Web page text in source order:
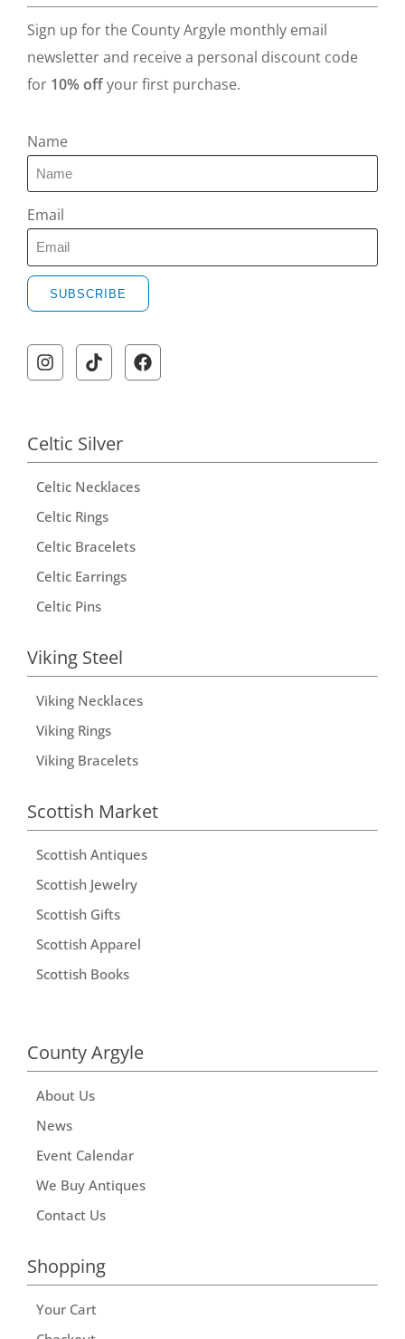
Sign up for the County Argyle monthly email
newsletter and receive a personal discount code
for 10% offyour first purchase.
Name
Email
SUBSCRIBE
Celtic Silver
Celtic Necklaces
Celtic Rings
Celtic Bracelets
Celtic Earrings
Celtic Pins
Viking Steel
Viking Necklaces
Viking Rings
Viking Bracelets
Scottish Market
Scottish Antiques
Scottish Jewelry
Scottish Gifts
Scottish Apparel
Scottish Books
County Argyle
About Us
News
Event Calendar
We Buy Antiques
Contact Us
Shopping
Your Cart